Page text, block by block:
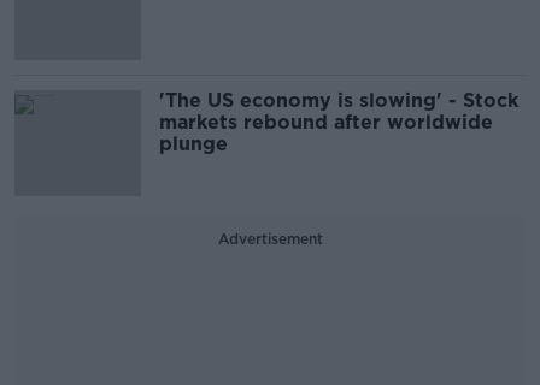
'The US economy is slowing' - Stock
markets rebound after worldwide
plunge
Advertisement